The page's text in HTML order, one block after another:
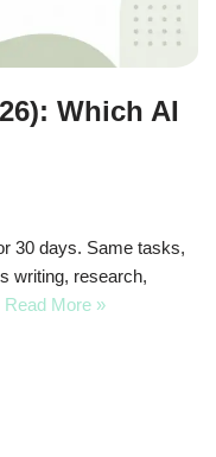
Which AI
30 days. Same tasks,
writing, research,
Read More »